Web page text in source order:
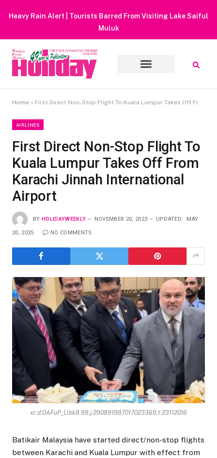
Heavy Rain Alert | Tourists Barred From Visiting Lake Saiful
Muluk
Home » First Direct Non-Stop Flight To Kuala Lumpur Takes Off From Karachi Jinnah International Airport
AIRLINES
First Direct Non-Stop Flight To
Kuala Lumpur Takes Off From
Karachi Jinnah International
Airport
BY HOLIDAYWEEKLY NOVEMBER 20, 2023 UPDATED: MAY
20, 2025 NO COMMENTS
xr:d:DAFuP_Llbk8:98,j:290891987017023369,t:23112016
Batikair Malaysia have started direct/non-stop flights
between Karachi and Kuala Lumpur with effect from